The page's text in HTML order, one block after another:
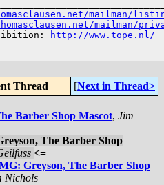
mailman/
mailman/
http://www.tope.nl/
Thread [Next in Thread>
Barber Shop Mascot, Jim
The Barber Shop
<=
Greyson, The Barber Shop
Nichols